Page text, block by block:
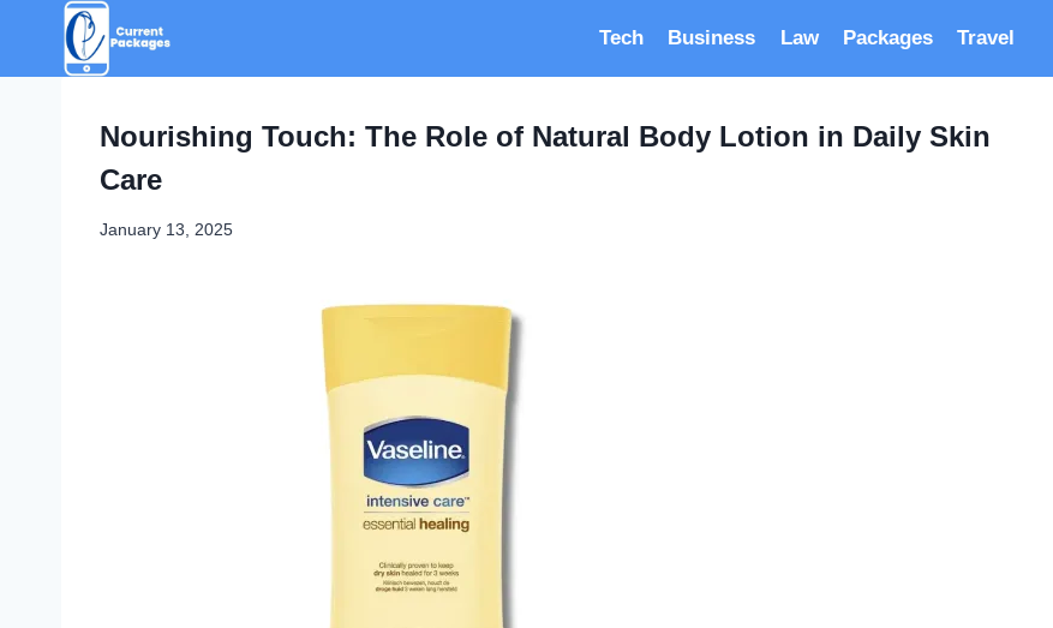
content
Tech Business Law Packages Travel
Nourishing Touch: The Role of Natural Body Lotion in Daily Skin
Care
January 13, 2025